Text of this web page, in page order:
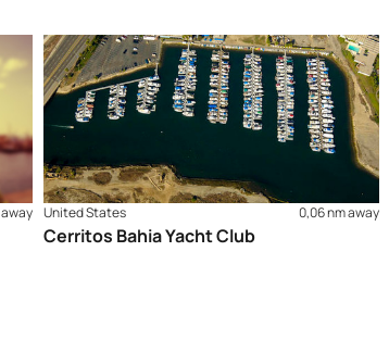
United States 0,06 nm away
Cerritos Bahia Yacht Club